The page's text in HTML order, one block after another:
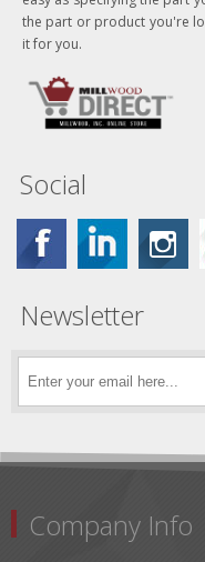
the part or product you're
it for you.
Social
Newsletter
Company Info